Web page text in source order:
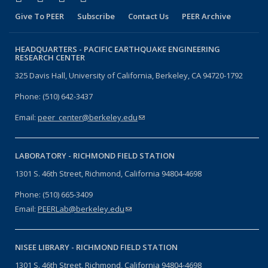
Give To PEER Subscribe Contact Us PEER Archive
HEADQUARTERS - PACIFIC EARTHQUAKE ENGINEERING
RESEARCH CENTER
325 Davis Hall, University of California, Berkeley, CA 94720-1792
Phone: (510) 642-3437
Email: peer_center@berkeley.edu(link sends e-mail)
LABORATORY - RICHMOND FIELD STATION
1301 S. 46th Street, Richmond, California 94804-4698
Phone: (510) 665-3409
Email: PEERLab@berkeley.edu(link sends e-mail)
NISEE LIBRARY - RICHMOND FIELD STATION
1301 S. 46th Street, Richmond, California 94804-4698